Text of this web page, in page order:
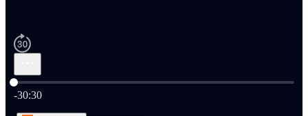
Current time: 0:00 / Total time: -30:30
-30:30